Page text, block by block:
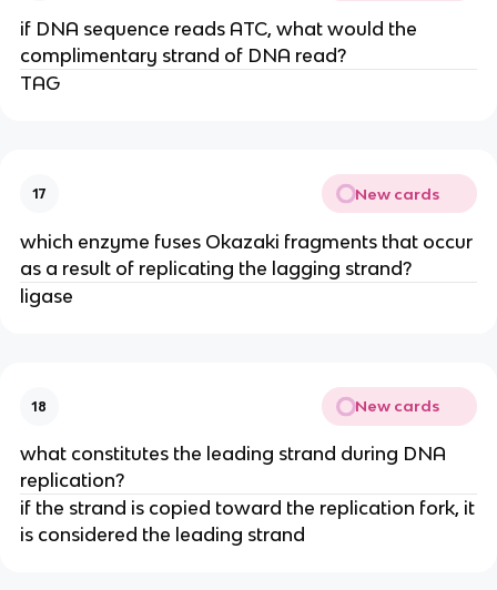
if DNA sequence reads ATC, what would the
complimentary strand of DNA read?
TAG
17 New cards
which enzyme fuses Okazaki fragments that occur
as a result of replicating the lagging strand?
ligase
18 New cards
what constitutes the leading strand during DNA
replication?
if the strand is copied toward the replication fork, it
is considered the leading strand